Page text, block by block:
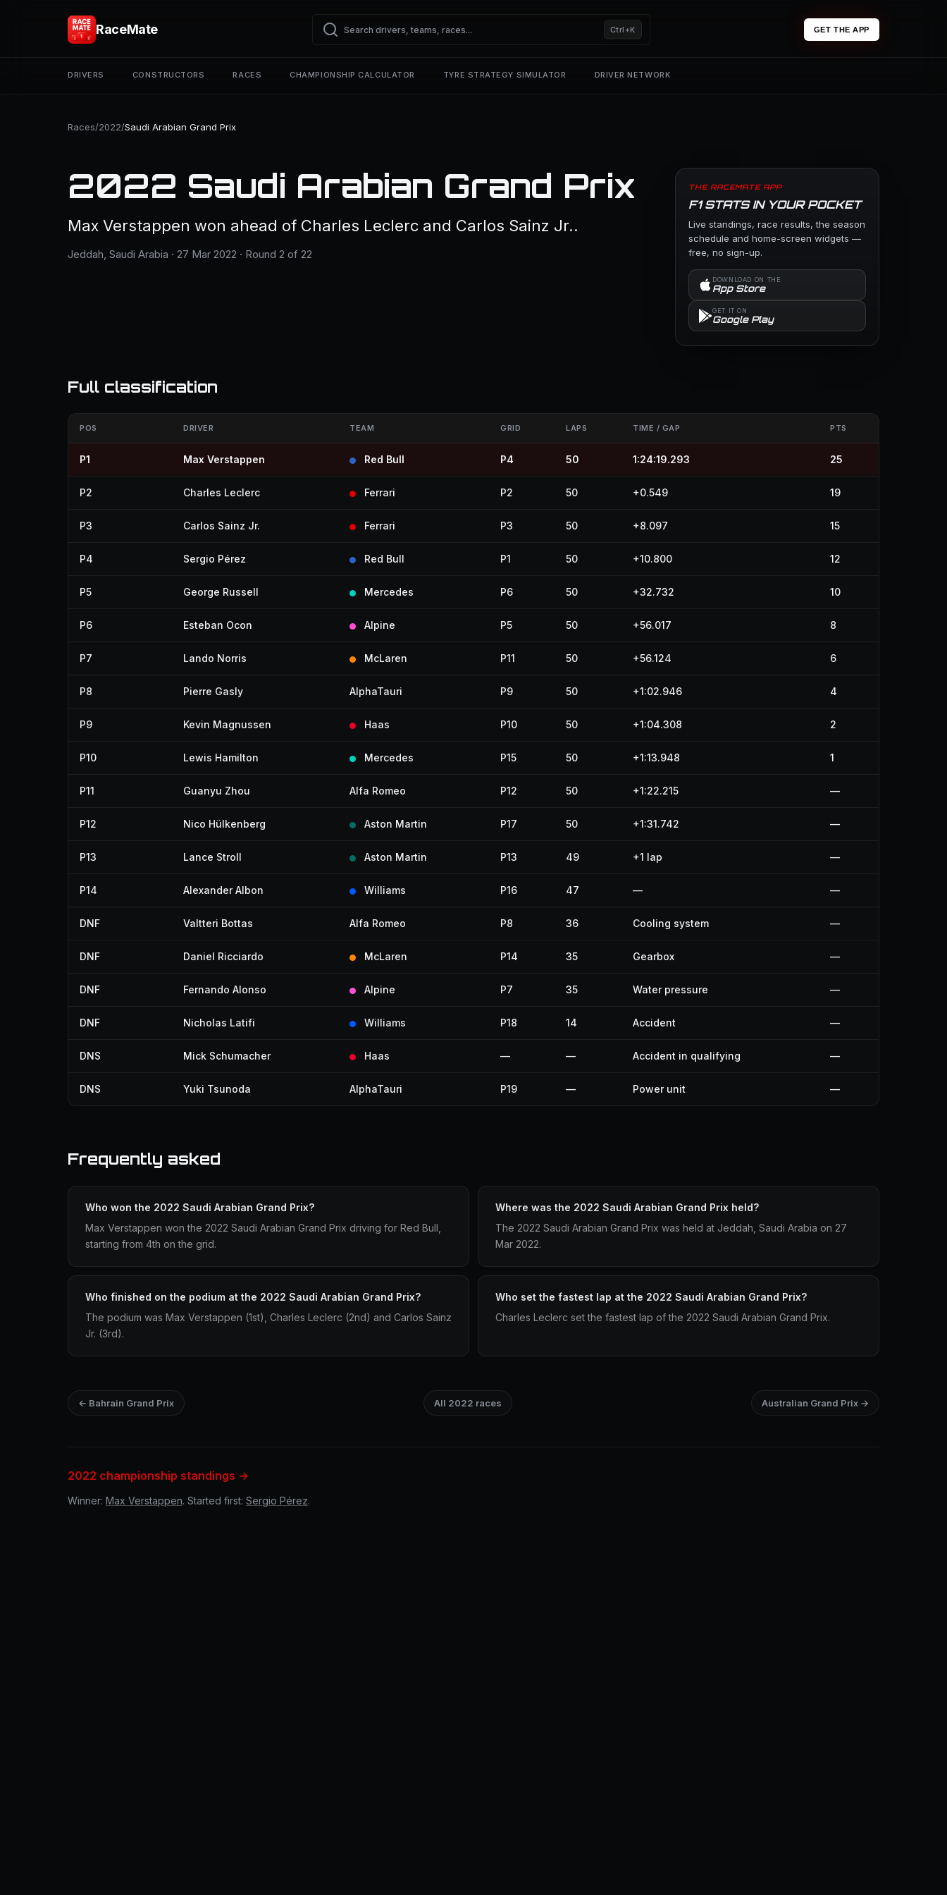
RaceMate Ctrl+K GET THE APP
DRIVERS CONSTRUCTORS RACES CHAMPIONSHIP CALCULATOR TYRE STRATEGY SIMULATOR DRIVER NETWORK
Races/2022/Saudi Arabian Grand Prix
2022 Saudi Arabian Grand Prix
Max Verstappen won ahead of Charles Leclerc and Carlos Sainz Jr..
Jeddah, Saudi Arabia · 27 Mar 2022 · Round 2 of 22
THE RACEMATE APP
F1 STATS IN YOUR POCKET
Live standings, race results, the season
schedule and home-screen widgets —
free, no sign-up.
DOWNLOAD ON THE
App Store
GET IT ON
Google Play
Full classification
POS DRIVER TEAM GRID LAPS TIME / GAP PTS
P1 Max Verstappen Red Bull P4 50 1:24:19.293 25
P2 Charles Leclerc Ferrari P2 50 +0.549 19
P3 Carlos Sainz Jr. Ferrari P3 50 +8.097 15
P4 Sergio Pérez Red Bull P1 50 +10.800 12
P5 George Russell Mercedes P6 50 +32.732 10
P6 Esteban Ocon Alpine P5 50 +56.017 8
P7 Lando Norris McLaren P11 50 +56.124 6
P8 Pierre Gasly AlphaTauri P9 50 +1:02.946 4
P9 Kevin Magnussen Haas P10 50 +1:04.308 2
P10 Lewis Hamilton Mercedes P15 50 +1:13.948 1
P11 Guanyu Zhou Alfa Romeo P12 50 +1:22.215 —
P12 Nico Hülkenberg Aston Martin P17 50 +1:31.742 —
P13 Lance Stroll Aston Martin P13 49 +1 lap —
P14 Alexander Albon Williams P16 47 — —
DNF Valtteri Bottas Alfa Romeo P8 36 Cooling system —
DNF Daniel Ricciardo McLaren P14 35 Gearbox —
DNF Fernando Alonso Alpine P7 35 Water pressure —
DNF Nicholas Latifi Williams P18 14 Accident —
DNS Mick Schumacher Haas — — Accident in qualifying —
DNS Yuki Tsunoda AlphaTauri P19 — Power unit —
Frequently asked
Who won the 2022 Saudi Arabian Grand Prix?
Max Verstappen won the 2022 Saudi Arabian Grand Prix driving for Red Bull,
starting from 4th on the grid.
Where was the 2022 Saudi Arabian Grand Prix held?
The 2022 Saudi Arabian Grand Prix was held at Jeddah, Saudi Arabia on 27
Mar 2022.
Who finished on the podium at the 2022 Saudi Arabian Grand Prix?
The podium was Max Verstappen (1st), Charles Leclerc (2nd) and Carlos Sainz
Jr. (3rd).
Who set the fastest lap at the 2022 Saudi Arabian Grand Prix?
Charles Leclerc set the fastest lap of the 2022 Saudi Arabian Grand Prix.
← Bahrain Grand Prix All 2022 races Australian Grand Prix →
2022 championship standings →
Winner: Max Verstappen. Started first: Sergio Pérez.